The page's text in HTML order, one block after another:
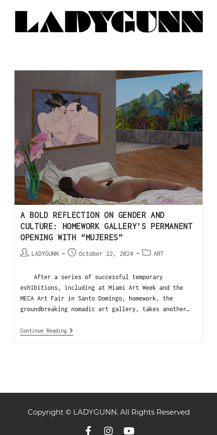
A BOLD REFLECTION ON GENDER AND
CULTURE: HOMEWORK GALLERY’S PERMANENT
OPENING WITH “MUJERES”
LADYGUNN October 22, 2024 ART
After a series of successful temporary
exhibitions, including at Miami Art Week and the
MECA Art Fair in Santo Domingo, homework, the
groundbreaking nomadic art gallery, takes another…
Continue Reading
Copyright © LADYGUNN. All Rights Reserved